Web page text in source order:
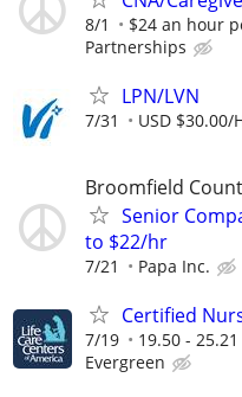
8/1 $24 an hour
Partnerships
LPN/LVN
7/31 USD $30.00/
Broomfield
Senior
to $22/hr
7/21 Papa Inc.
Certified
7/19 19.50 -
Evergreen